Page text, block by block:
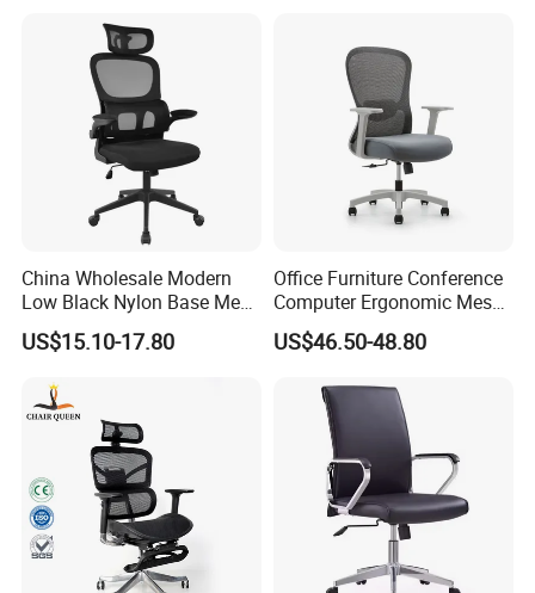
China Wholesale Modern
Low Black Nylon Base Mesh
Ergonomic Executive Office
Chairs
US$15.10-17.80
Office Furniture Conference
Computer Ergonomic Mesh
Adjustable Chair
US$46.50-48.80